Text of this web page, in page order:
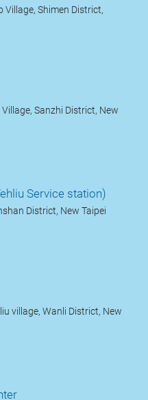
Village, Shimen District,
Sanzhi District, New
Service station)
District, New Taipei
village, Wanli District, New